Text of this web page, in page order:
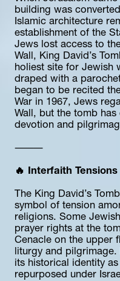
building was
Islamic architecture
establishment of the
Jews lost access to
Wall, King David’s
holiest site for Jewish
draped with a
began to be recited
War in 1967, Jews
Wall, but the tomb
devotion and
⸻
🔥 Interfaith Tensions
The King David’s
symbol of tension
religions. Some
prayer rights at the
Cenacle on the upper
liturgy and
its historical identity
repurposed under